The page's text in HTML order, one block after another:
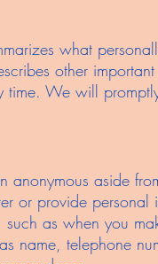
what
other
We will
aside
or provide
as when you
name, telephone